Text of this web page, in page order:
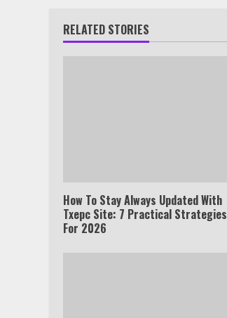
RELATED STORIES
How To Stay Always Updated With
Txepc Site: 7 Practical Strategies
For 2026